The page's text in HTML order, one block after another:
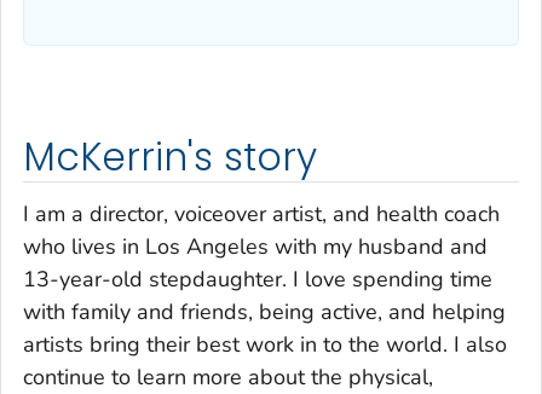
McKerrin's story
I am a director, voiceover artist, and health coach
who lives in Los Angeles with my husband and
13-year-old stepdaughter. I love spending time
with family and friends, being active, and helping
artists bring their best work in to the world. I also
continue to learn more about the physical,